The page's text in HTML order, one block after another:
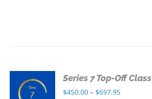
Series 7 Top-Off Class
$450.00 – $697.95Price